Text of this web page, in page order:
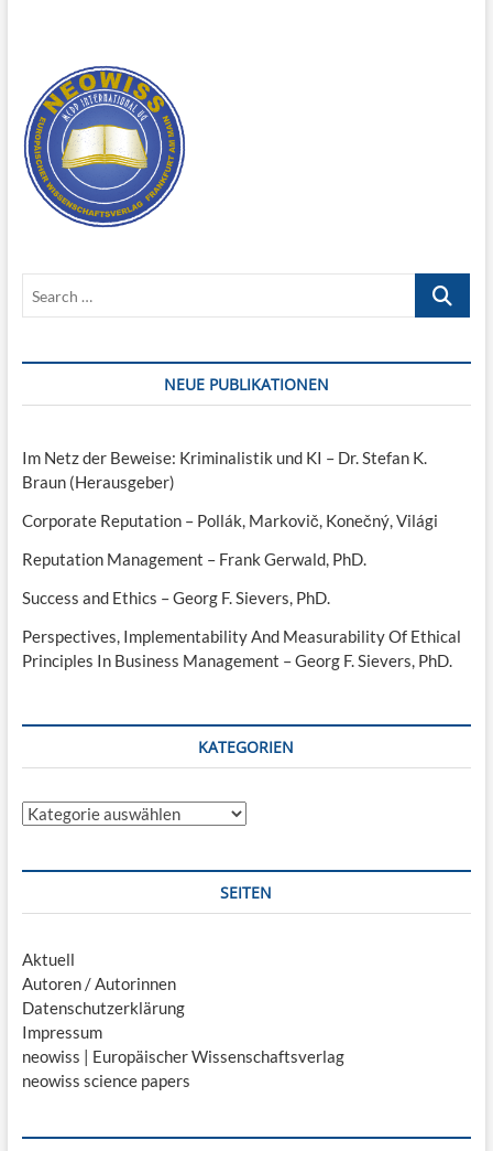
Search
NEUE PUBLIKATIONEN
Im Netz der Beweise: Kriminalistik und KI – Dr. Stefan K.
Braun (Herausgeber)
Corporate Reputation – Pollák, Markovič, Konečný, Világi
Reputation Management – Frank Gerwald, PhD.
Success and Ethics – Georg F. Sievers, PhD.
Perspectives, Implementability And Measurability Of Ethical
Principles In Business Management – Georg F. Sievers, PhD.
KATEGORIEN
Kategorien
SEITEN
Aktuell
Autoren / Autorinnen
Datenschutzerklärung
Impressum
neowiss | Europäischer Wissenschaftsverlag
neowiss science papers